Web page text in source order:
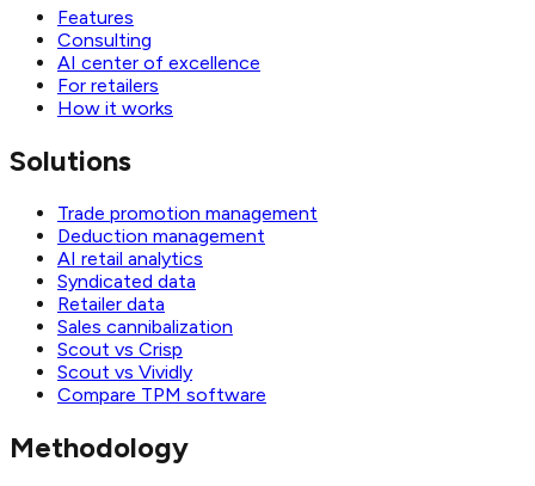
Features
Consulting
AI center of excellence
For retailers
How it works
Solutions
Trade promotion management
Deduction management
AI retail analytics
Syndicated data
Retailer data
Sales cannibalization
Scout vs Crisp
Scout vs Vividly
Compare TPM software
Methodology